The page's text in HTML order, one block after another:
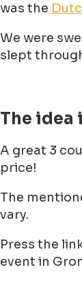
was the
We were
slept
The idea
A great 3
price!
The
vary.
Press the
event in